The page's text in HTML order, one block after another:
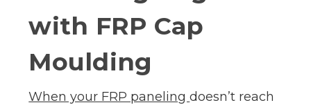
with FRP Cap
Moulding
When your FRP panelingdoesn’t reach